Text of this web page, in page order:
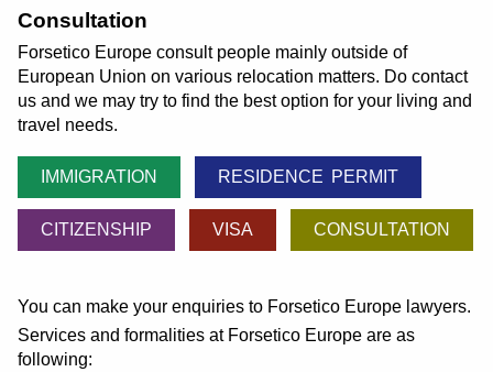
Consultation
Forsetico Europe consult people mainly outside of
European Union on various relocation matters. Do contact
us and we may try to find the best option for your living and
travel needs.
IMMIGRATION RESIDENCE PERMIT
CITIZENSHIP VISA CONSULTATION
You can make your enquiries to Forsetico Europe lawyers.
Services and formalities at Forsetico Europe are as
following: